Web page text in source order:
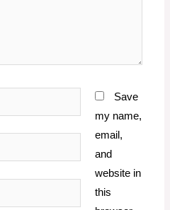
Save
my name,
email,
and
website in
this